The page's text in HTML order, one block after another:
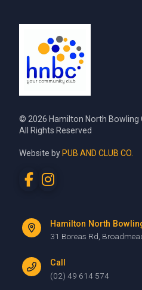
Hamilton North
31 Boreas Rd,
Call
(02) 49 614 574
© 2026 Hamilton North Bowling
All Rights Reserved
Website by PUB AND CLUB CO.